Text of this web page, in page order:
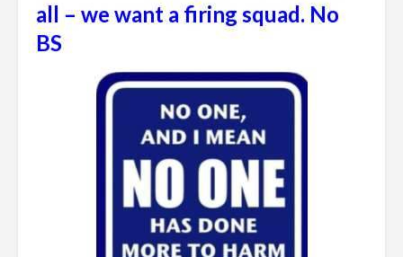
all – we want a firing squad. No
BS